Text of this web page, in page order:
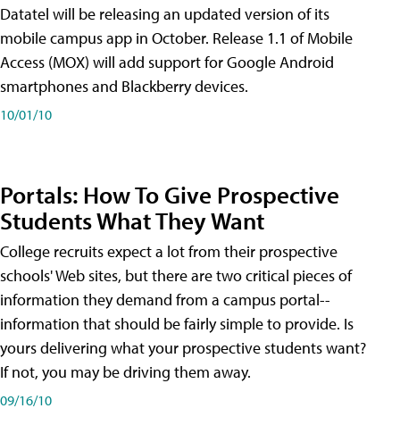
Datatel will be releasing an updated version of its
mobile campus app in October. Release 1.1 of Mobile
Access (MOX) will add support for Google Android
smartphones and Blackberry devices.
10/01/10
Portals: How To Give Prospective
Students What They Want
College recruits expect a lot from their prospective
schools' Web sites, but there are two critical pieces of
information they demand from a campus portal--
information that should be fairly simple to provide. Is
yours delivering what your prospective students want?
If not, you may be driving them away.
09/16/10